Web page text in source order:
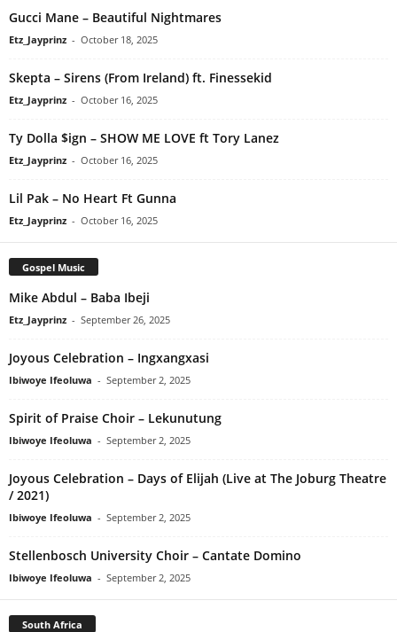
Gucci Mane – Beautiful Nightmares
Etz_Jayprinz - October 18, 2025
Skepta – Sirens (From Ireland) ft. Finessekid
Etz_Jayprinz - October 16, 2025
Ty Dolla $ign – SHOW ME LOVE ft Tory Lanez
Etz_Jayprinz - October 16, 2025
Lil Pak – No Heart Ft Gunna
Etz_Jayprinz - October 16, 2025
Gospel Music
Mike Abdul – Baba Ibeji
Etz_Jayprinz - September 26, 2025
Joyous Celebration – Ingxangxasi
Ibiwoye Ifeoluwa - September 2, 2025
Spirit of Praise Choir – Lekunutung
Ibiwoye Ifeoluwa - September 2, 2025
Joyous Celebration – Days of Elijah (Live at The Joburg Theatre
/ 2021)
Ibiwoye Ifeoluwa - September 2, 2025
Stellenbosch University Choir – Cantate Domino
Ibiwoye Ifeoluwa - September 2, 2025
South Africa